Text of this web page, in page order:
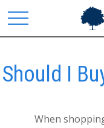
Should I
When